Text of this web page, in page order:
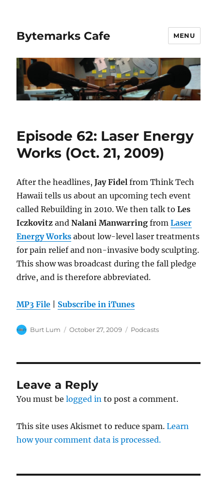
Bytemarks Cafe MENU
Episode 62: Laser Energy
Works (Oct. 21, 2009)
After the headlines,Jay Fidel from Think Tech
Hawaii tells us about an upcoming tech event
called Rebuilding in 2010. We then talk toLes
Iczkovitz and Nalani Manwarring fromLaser
Energy Works about low-level laser treatments
for pain relief and non-invasive body sculpting.
This show was broadcast during the fall pledge
drive, and is therefore abbreviated.
MP3 File Subscribe in iTunes
Author
Burt Lum
Posted
October 27, 2009 Categories
Podcasts
Leave a Reply
You must belogged in to post a comment.
This site uses Akismet to reduce spam.Learn
how your comment data is processed.